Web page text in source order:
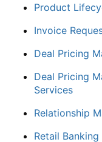
Product
Invoice
Deal Pricing
Deal Pricing
Services
Relationship
Retail